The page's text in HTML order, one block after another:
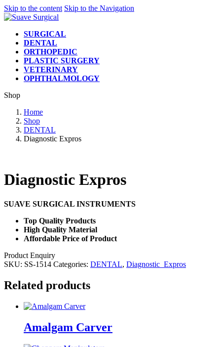
Skip to the content Skip to the Navigation
SURGICAL
DENTAL
ORTHOPEDIC
PLASTIC SURGERY
VETERINARY
OPHTHALMOLOGY
Shop
Home
Shop
DENTAL
Diagnostic Expros
Diagnostic Expros
SUAVE SURGICAL INSTRUMENTS
Top Quality Products
High Quality Material
Affordable Price of Product
Product Enquiry
SKU: SS-1514 Categories: DENTAL, Diagnostic_Expros
Related products
Amalgam Carver